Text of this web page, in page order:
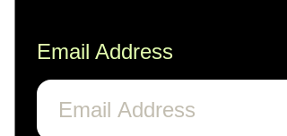
Email Address